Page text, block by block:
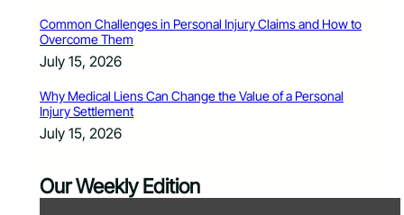
Common Challenges in Personal Injury Claims and How to
Overcome Them
July 15, 2026
Why Medical Liens Can Change the Value of a Personal
Injury Settlement
July 15, 2026
Our Weekly Edition